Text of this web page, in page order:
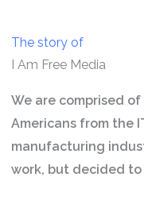
The story of
I Am Free Media
We are comprised
Americans from the
manufacturing
work, but decided to